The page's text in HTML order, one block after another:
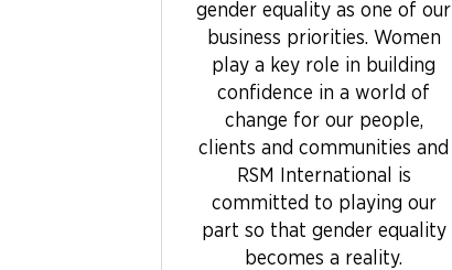
gender equality as one of our
business priorities. Women
play a key role in building
confidence in a world of
change for our people,
clients and communities and
RSM International is
committed to playing our
part so that gender equality
becomes a reality.